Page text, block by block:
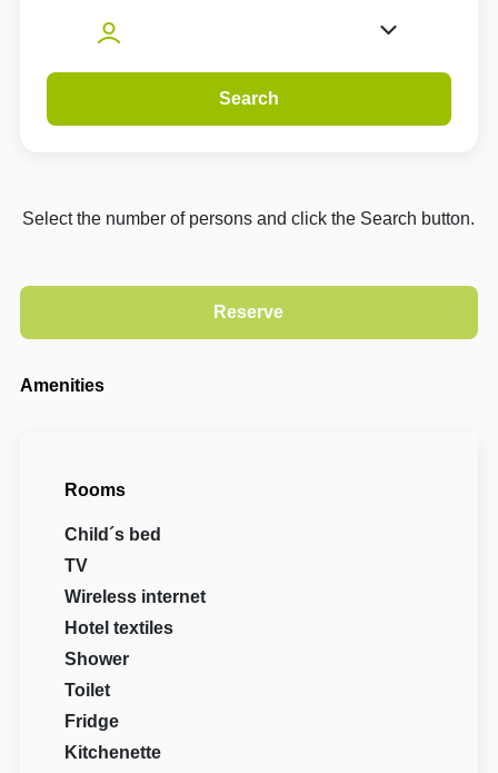
Search
Select the number of persons and click the Search button.
Amenities
Rooms
Child´s bed
TV
Wireless internet
Hotel textiles
Shower
Toilet
Fridge
Kitchenette